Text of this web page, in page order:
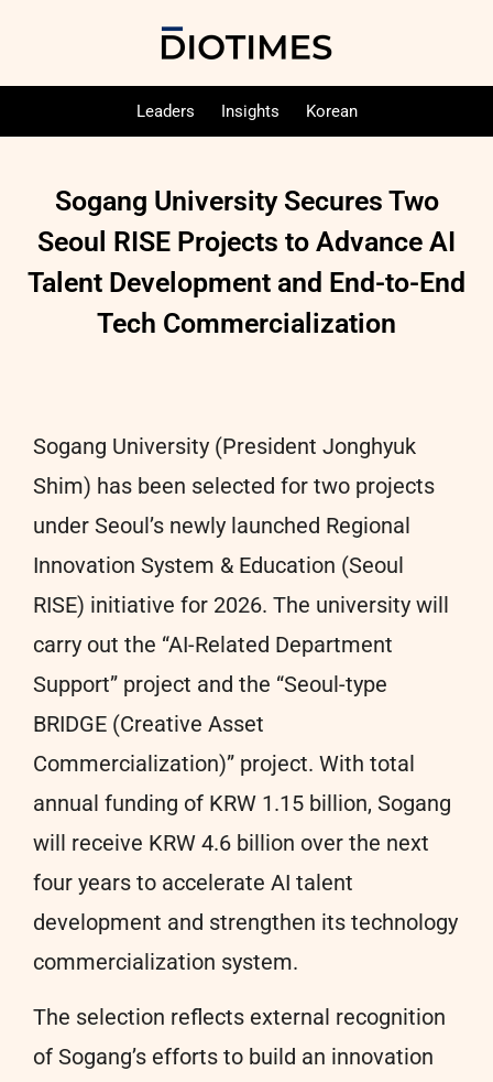
Leaders Insights Korean
Sogang University Secures Two
Seoul RISE Projects to Advance AI
Talent Development and End-to-End
Tech Commercialization
Sogang University (President Jonghyuk
Shim) has been selected for two projects
under Seoul’s newly launched Regional
Innovation System & Education (Seoul
RISE) initiative for 2026. The university will
carry out the “AI-Related Department
Support” project and the “Seoul-type
BRIDGE (Creative Asset
Commercialization)” project. With total
annual funding of KRW 1.15 billion, Sogang
will receive KRW 4.6 billion over the next
four years to accelerate AI talent
development and strengthen its technology
commercialization system.
The selection reflects external recognition
of Sogang’s efforts to build an innovation